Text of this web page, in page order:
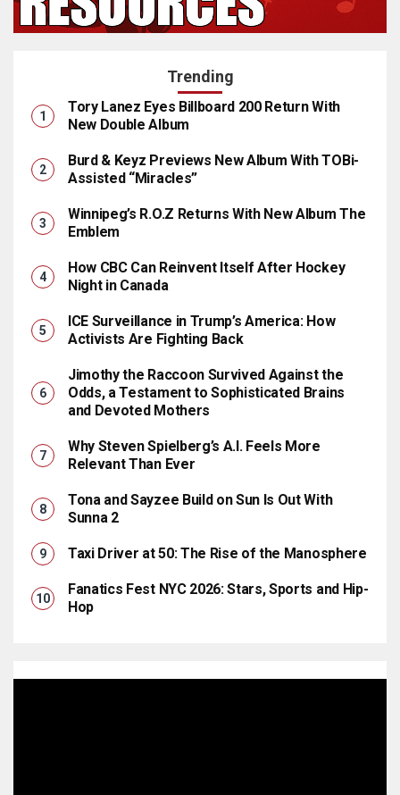
Trending
Tory Lanez Eyes Billboard 200 Return With
New Double Album
Burd & Keyz Previews New Album With TOBi-
Assisted “Miracles”
Winnipeg’s R.O.Z Returns With New Album The
Emblem
How CBC Can Reinvent Itself After Hockey
Night in Canada
ICE Surveillance in Trump’s America: How
Activists Are Fighting Back
Jimothy the Raccoon Survived Against the
Odds, a Testament to Sophisticated Brains
and Devoted Mothers
Why Steven Spielberg’s A.I. Feels More
Relevant Than Ever
Tona and Sayzee Build on Sun Is Out With
Sunna 2
Taxi Driver at 50: The Rise of the Manosphere
Fanatics Fest NYC 2026: Stars, Sports and Hip-
Hop